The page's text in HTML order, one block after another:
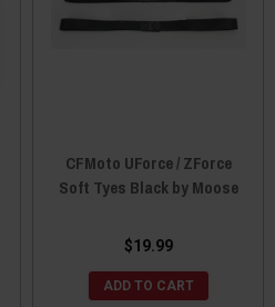
CFMoto UForce / ZForce
Soft Tyes Black by Moose
$19.99
ADD TO CART